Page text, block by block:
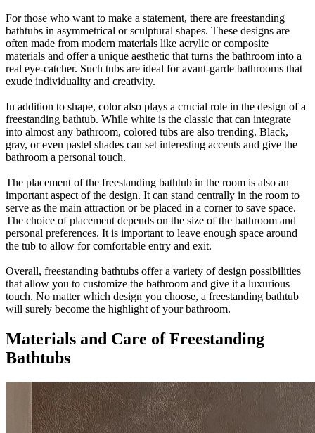
For those who want to make a statement, there are freestanding
bathtubs in asymmetrical or sculptural shapes. These designs are
often made from modern materials like acrylic or composite
materials and offer a unique aesthetic that turns the bathroom into a
real eye-catcher. Such tubs are ideal for avant-garde bathrooms that
exude individuality and creativity.
In addition to shape, color also plays a crucial role in the design of a
freestanding bathtub. While white is the classic that can integrate
into almost any bathroom, colored tubs are also trending. Black,
gray, or even pastel shades can set interesting accents and give the
bathroom a personal touch.
The placement of the freestanding bathtub in the room is also an
important aspect of the design. It can stand centrally in the room to
serve as the main attraction or be placed in a corner to save space.
The choice of placement depends on the size of the bathroom and
personal preferences. It is important to leave enough space around
the tub to allow for comfortable entry and exit.
Overall, freestanding bathtubs offer a variety of design possibilities
that allow you to customize the bathroom and give it a luxurious
touch. No matter which design you choose, a freestanding bathtub
will surely become the highlight of your bathroom.
Materials and Care of Freestanding
Bathtubs